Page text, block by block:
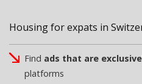
Housing for expats in
Find ads that are
platforms